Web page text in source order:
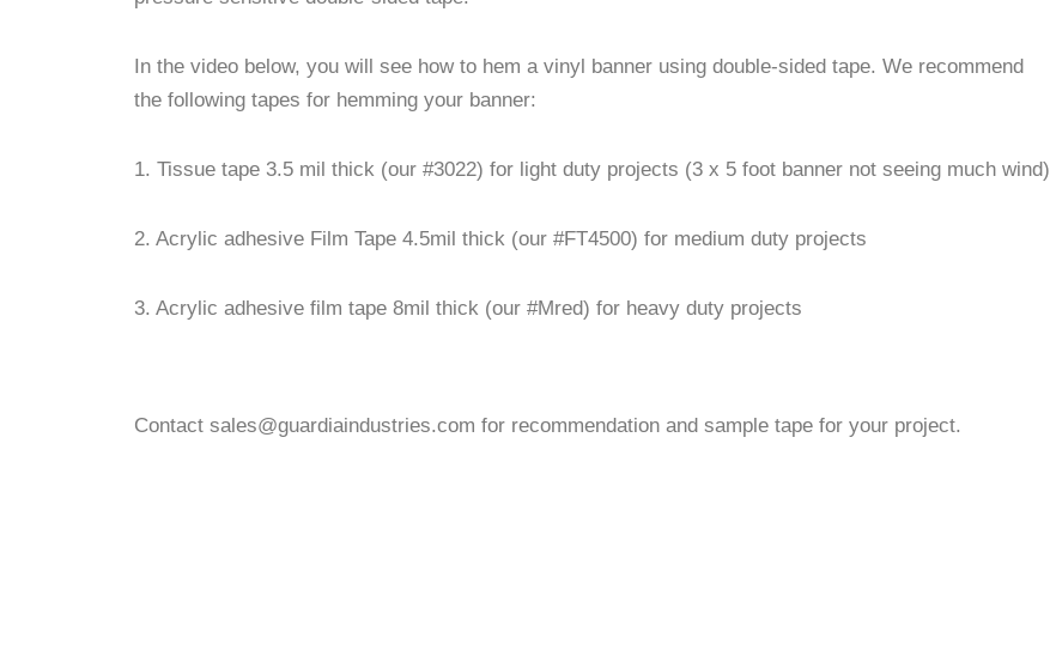
In the video below, you will see how to hem a vinyl banner using double-sided tape. We recommend
the following tapes for hemming your banner:
1. Tissue tape 3.5 mil thick (our #3022) for light duty projects (3 x 5 foot banner not seeing much wind)
2. Acrylic adhesive Film Tape 4.5mil thick (our #FT4500) for medium duty projects
3. Acrylic adhesive film tape 8mil thick (our #Mred) for heavy duty projects
Contact sales@guardiaindustries.com for recommendation and sample tape for your project.